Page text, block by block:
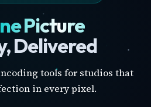
Picture
Delivered
tools for studios that
in every pixel.